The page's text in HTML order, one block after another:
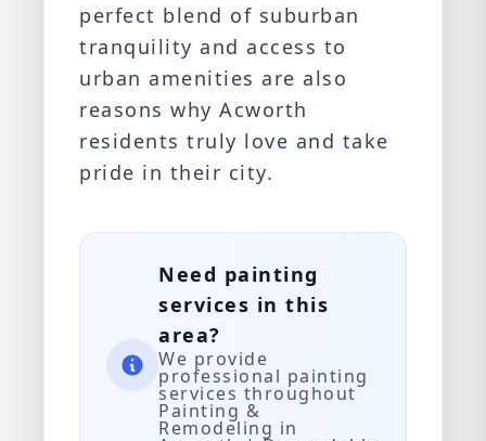
perfect blend of suburban
tranquility and access to
urban amenities are also
reasons why Acworth
residents truly love and take
pride in their city.
Need painting
services in this
area?
We provide
professional painting
services throughout
Painting &
Remodeling in